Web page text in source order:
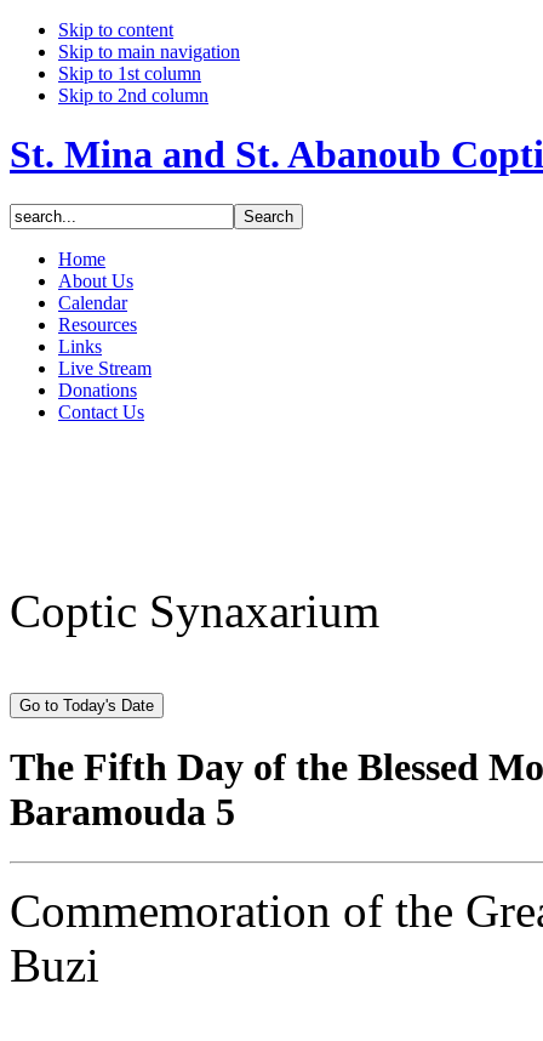
Skip to content
Skip to main navigation
Skip to 1st column
Skip to 2nd column
St. Mina and St. Abanoub
Home
About Us
Calendar
Resources
Links
Live Stream
Donations
Contact Us
Coptic Synaxarium
The Fifth Day of the Blessed
Baramouda 5
Commemoration of the
Buzi